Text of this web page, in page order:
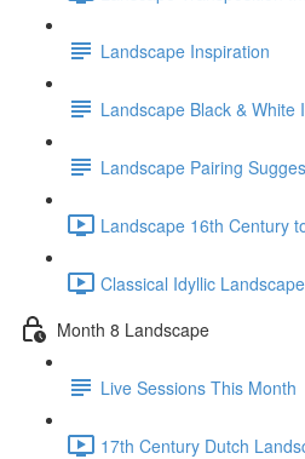
Landscape Inspiration
Landscape Black & White
Landscape Pairing
Landscape 16th Century
Classical Idyllic
Month 8 Landscape
Live Sessions This Month
17th Century Dutch